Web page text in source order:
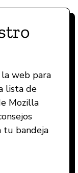
web para
lista de
Mozilla
tu bandeja